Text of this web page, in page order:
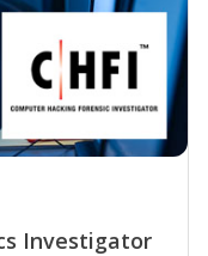
Investigator